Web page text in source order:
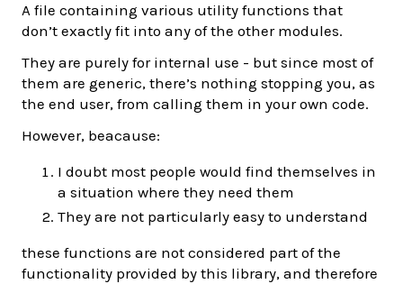
A file containing various utility functions that
don’t exactly fit into any of the other modules.
They are purely for internal use - but since most of
them are generic, there’s nothing stopping you, as
the end user, from calling them in your own code.
However, beacause:
I doubt most people would find themselves in
a situation where they need them
They are not particularly easy to understand
these functions are not considered part of the
functionality provided by this library, and therefore